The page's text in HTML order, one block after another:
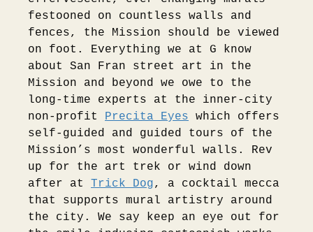
festooned on countless walls and
fences, the Mission should be viewed
on foot. Everything we at G know
about San Fran street art in the
Mission and beyond we owe to the
long-time experts at the inner-city
non-profit Precita Eyes which offers
self-guided and guided tours of the
Mission’s most wonderful walls. Rev
up for the art trek or wind down
after at Trick Dog, a cocktail mecca
that supports mural artistry around
the city. We say keep an eye out for